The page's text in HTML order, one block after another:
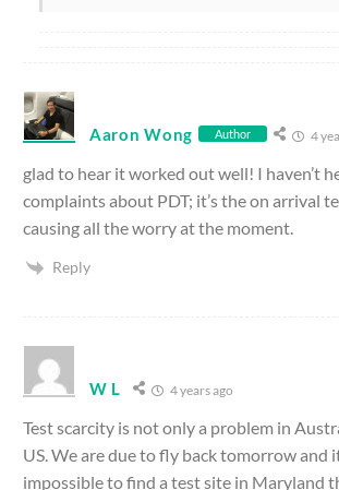
Aaron Wong Author 4
glad to hear it worked out well! I haven’t
complaints about PDT; it’s the on arrival
causing all the worry at the moment.
Reply
W L 4 years ago
Test scarcity is not only a problem in
US. We are due to fly back tomorrow and
impossible to find a test site in Maryland